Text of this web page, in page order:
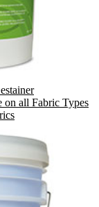
on all Fabric Types